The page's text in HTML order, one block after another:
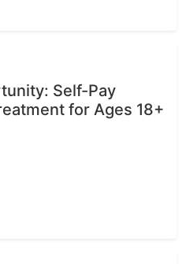
Self-Pay
for Ages 18+